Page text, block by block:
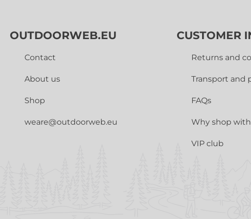
OUTDOORWEB.EU
Contact
About us
Shop
weare@outdoorweb.eu
CUSTOMER
Returns and
Transport and
FAQs
Why shop
VIP club